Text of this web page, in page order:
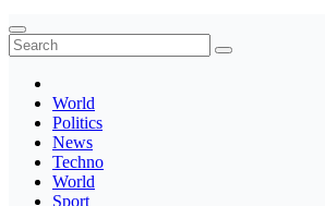
Thegaltimes
News That Matter
World
Politics
News
Techno
World
Sport